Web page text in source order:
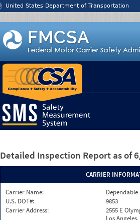
United States Department of Transportation
Detailed Inspection Report as of
CARRIER
Carrier Name:
U.S. DOT#:
9853
Carrier Address:
2555 E
Los Angeles,